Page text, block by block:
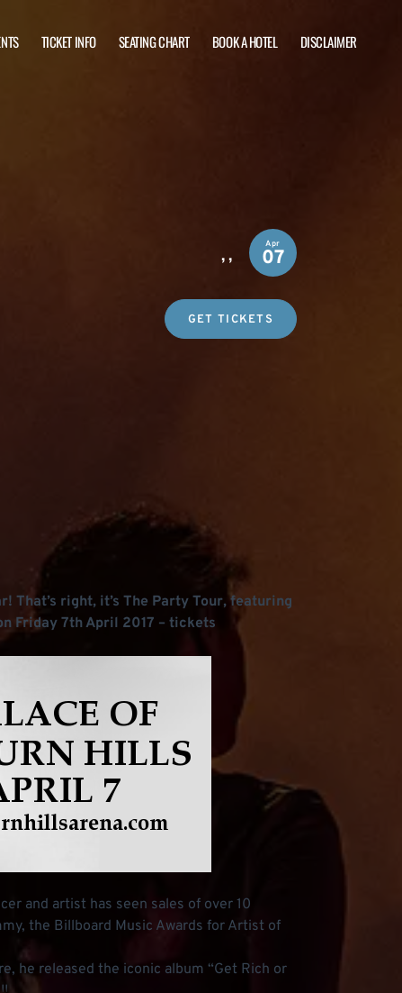
TICKET INFO SEATING CHART BOOK A HOTEL DISCLAIMER
,, Apr
07
GET TICKETS
That’s right, it’s The Party Tour, featuring
Friday 7th April 2017 – tickets
and artist has seen sales of over 10
the Billboard Music Awards for Artist of
he released the iconic album “Get Rich or